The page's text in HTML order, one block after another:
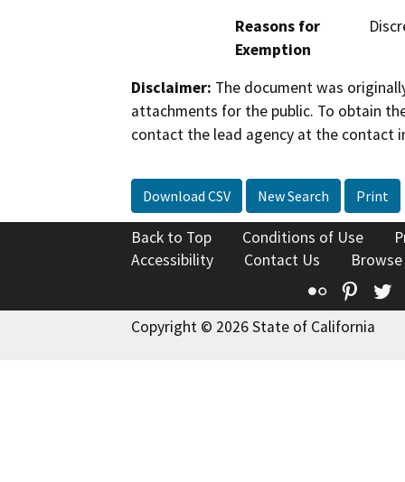
Reasons for
Exemption
Disclaimer: The document was
attachments for the public. To obtain
contact the lead agency at the contact
Download CSV New Search Print
Back to Top Conditions of Use
Accessibility
Contact Us
Flickr
Copyright © 2026 State of California